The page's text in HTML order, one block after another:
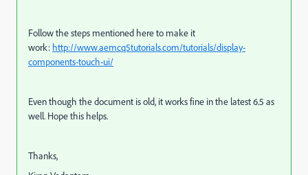
Follow the steps mentioned here to make it
work: http://www.aemcq5tutorials.com/tutorials/display-
components-touch-ui/
Even though the document is old, it works fine in the latest 6.5 as
well. Hope this helps.
Thanks,